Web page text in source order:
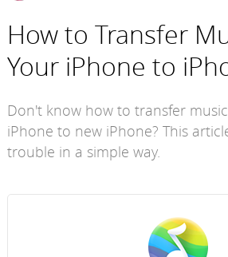
How to Transfer
Your iPhone to
Don't know how to transfer
iPhone to new iPhone? This
trouble in a simple way.